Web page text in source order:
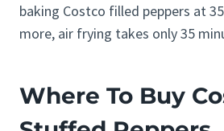
baking Costco filled peppers at
more, air frying takes only 35
Where To Buy